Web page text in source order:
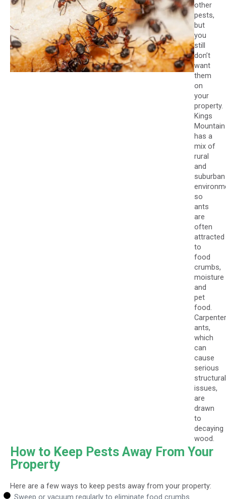
other
pests,
but
you
still
don’t
want
them
on
your
property.
Kings
Mountain
has a
mix of
rural
and
suburban
so
ants
are
often
attracted
to
food
crumbs,
moisture
and
pet
food.
Carpenter
ants,
which
can
cause
serious
structural
issues,
are
drawn
to
decaying
wood.
How to Keep Pests Away From Your
Property
Here are a few ways to keep pests away from your property:
Sweep or vacuum regularly to eliminate food crumbs.